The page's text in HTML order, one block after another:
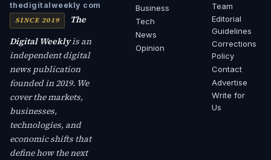
thedigitalweekly com
SINCE 2019
The
Digital Weeklyis an
independent digital
news publication
founded in 2019. We
cover the markets,
businesses,
technologies, and
economic shifts that
define how the next
Business
Tech
News
Opinion
Team
Editorial
Guidelines
Corrections
Policy
Contact
Advertise
Write for
Us